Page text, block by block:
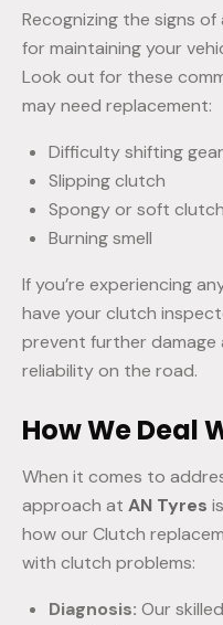
Recognizing the signs
for maintaining your
Look out for these
may need replacement:
Difficulty shifting
Slipping clutch
Spongy or soft
Burning smell
If you’re experiencing
have your clutch
prevent further damage
reliability on the road.
How We Deal
When it comes to
approach at AN Tyres
how our Clutch
with clutch problems:
Diagnosis: Our